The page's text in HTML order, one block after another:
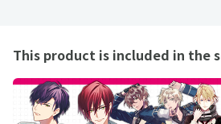
This product is included in the